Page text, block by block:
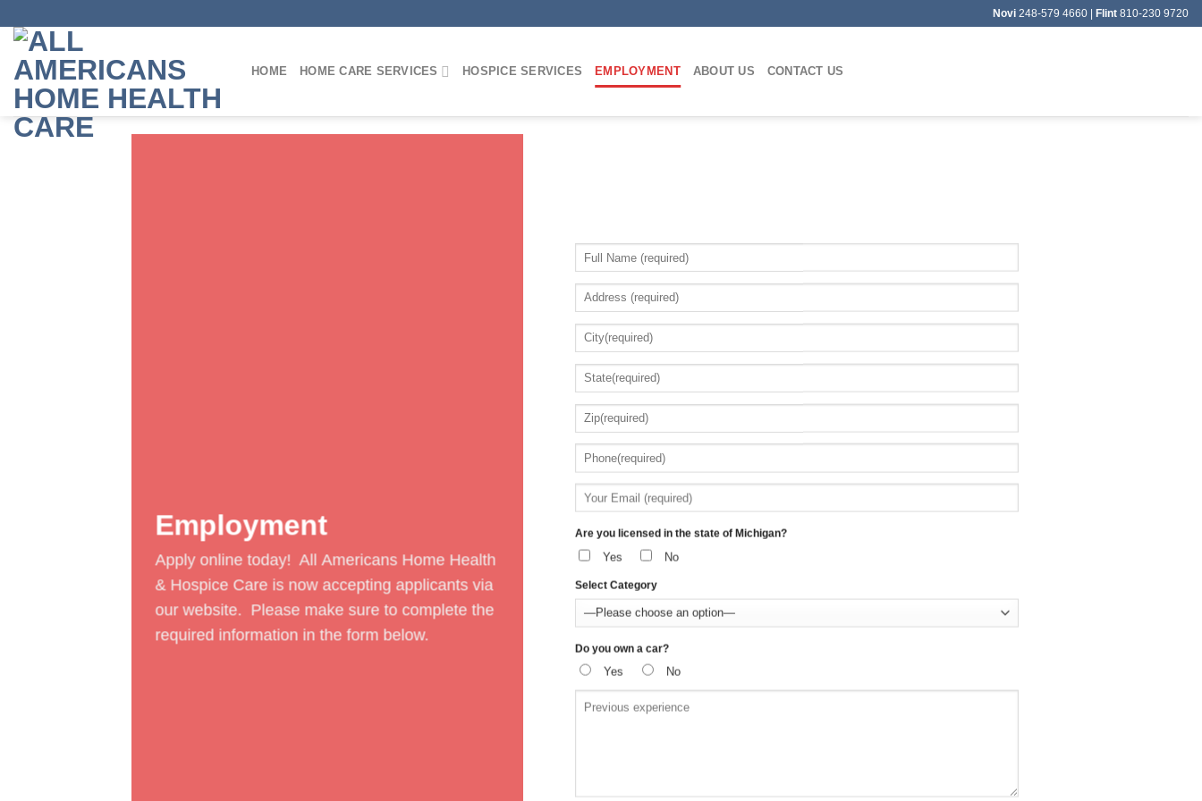
content
Novi 248-579 4660 | Flint 810-230 9720
HOME HOME CARE SERVICES HOSPICE SERVICES EMPLOYMENT ABOUT US CONTACT US
Employment
Apply online today! AllAmericans Home Health
& Hospice Care is now accepting applicants via
our website. Please make sure to complete the
required information in the form below.
Are you licensed in the state of Michigan?
Yes No
Select Category
Do you own a car?
Yes No